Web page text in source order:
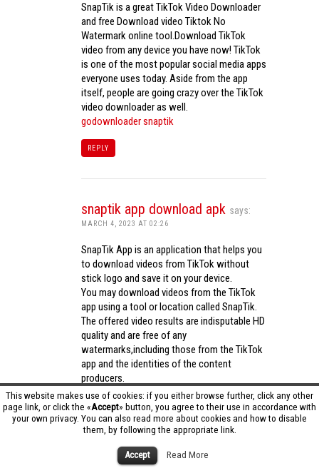
This website makes use of cookies: if you either browse further, click any other
page link, or click the «Accept» button, you agree to their use in accordance with
your own privacy. You can also read more about cookies and how to disable
them, by following the appropriate link.
Accept Read More
SnapTik is a great TikTok Video Downloader
and free Download video Tiktok No
Watermark online tool.Download TikTok
video from any device you have now! TikTok
is one of the most popular social media apps
everyone uses today. Aside from the app
itself, people are going crazy over the TikTok
video downloader as well.
godownloader snaptik
REPLY
snaptik app download apk says:
MARCH 4, 2023 AT 02:26
SnapTik App is an application that helps you
to download videos from TikTok without
stick logo and save it on your device.
You may download videos from the TikTok
app using a tool or location called SnapTik.
The offered video results are indisputable HD
quality and are free of any
watermarks,including those from the TikTok
app and the identities of the content
producers.
Utilizing the cutting-edge computing
capabilities of your phone to process
videos,SnapTik app operates swiftly and
effectively.snaptik app download apk